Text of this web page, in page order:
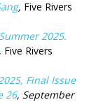
, Five Rivers
2025.
Five Rivers
Final Issue
26, September